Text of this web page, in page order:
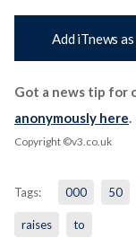
Add iTnews
Got a news tip for
anonymously here.
Copyright ©v3.co.uk
Tags: 000 50
raises to